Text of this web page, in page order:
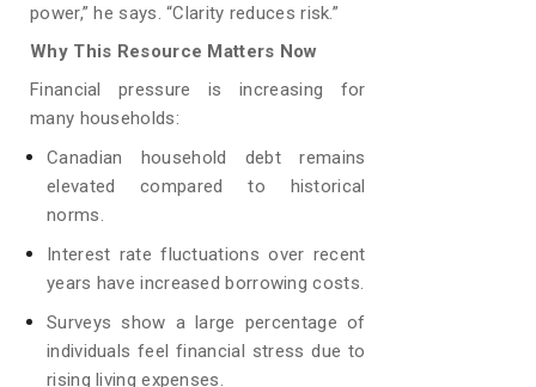
power,” he says. “Clarity reduces risk.”
Why This Resource Matters Now
Financial pressure is increasing for
many households:
Canadian household debt remains
elevated compared to historical
norms.
Interest rate fluctuations over recent
years have increased borrowing costs.
Surveys show a large percentage of
individuals feel financial stress due to
rising living expenses.